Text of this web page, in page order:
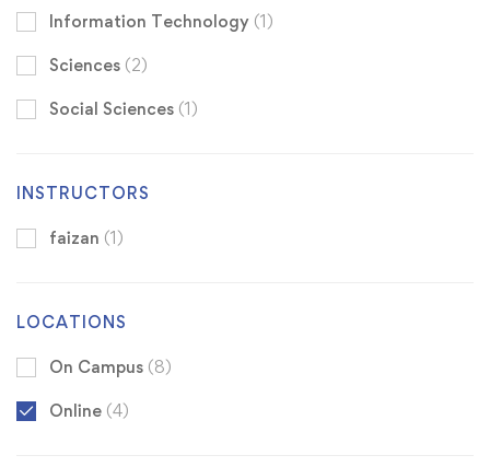
Information Technology (1)
Sciences (2)
Social Sciences (1)
INSTRUCTORS
faizan (1)
LOCATIONS
On Campus (8)
Online (4)